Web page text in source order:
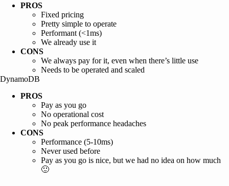
PROS
Fixed pricing
Pretty simple to operate
Performant (<1ms)
We already use it
CONS
We always pay for it, even when there’s little use
Needs to be operated and scaled
DynamoDB
PROS
Pay as you go
No operational cost
No peak performance headaches
CONS
Performance (5-10ms)
Never used before
Pay as you go is nice, but we had no idea on how much
🙂